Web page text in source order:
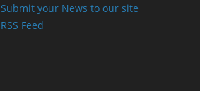
Submit your News to our site
RSS Feed